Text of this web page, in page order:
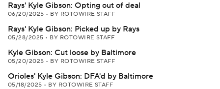
Rays' Kyle Gibson: Opting out of deal
06/20/2025 • BY ROTOWIRE STAFF
Rays' Kyle Gibson: Picked up by Rays
05/28/2025 • BY ROTOWIRE STAFF
Kyle Gibson: Cut loose by Baltimore
05/20/2025 • BY ROTOWIRE STAFF
Orioles' Kyle Gibson: DFA'd by Baltimore
05/18/2025 • BY ROTOWIRE STAFF